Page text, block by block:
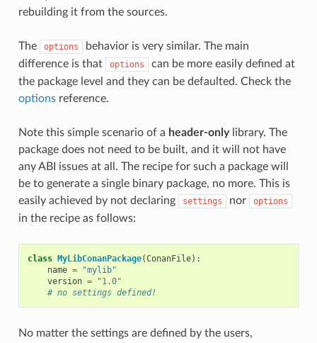
rebuilding it from the sources.
The options
behavior is very similar. The main
difference is that
options
can be more easily defined at
the package level and they can be defaulted. Check the
optionsreference.
Note this simple scenario of a header-onlylibrary. The
package does not need to be built, and it will not have
any ABI issues at all. The recipe for such a package will
be to generate a single binary package, no more. This is
easily achieved by not declaring
settings nor options
in the recipe as follows:
class MyLibConanPackage(ConanFile):
name =
"mylib"
version =
"1.0"
# no settings defined!
No matter the settings are defined by the users,